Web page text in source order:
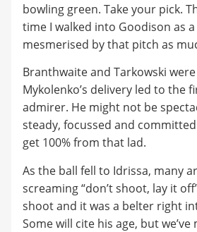
bowling green. Take your pick.
time I walked into Goodison as
mesmerised by that pitch as
Branthwaite and Tarkowski
Mykolenko’s delivery led to the
admirer. He might not be
steady, focussed and
get 100% from that lad.
As the ball fell to Idrissa, many
screaming “don’t shoot, lay it
shoot and it was a belter right
Some will cite his age, but